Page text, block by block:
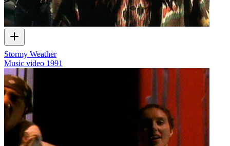
Stormy Weather
Music video 1991